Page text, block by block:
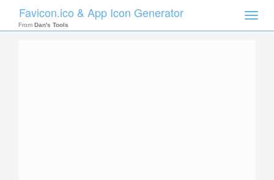
Toggle
Favicon.ico & App Icon Generator
From Dan's Tools